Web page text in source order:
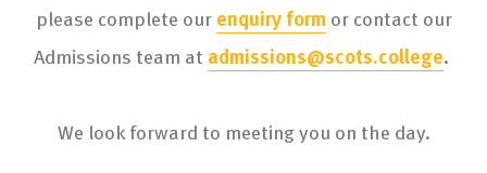
please complete ourenquiry form or contact our
Admissions team at admissions@scots.college.
We look forward to meeting you on the day.